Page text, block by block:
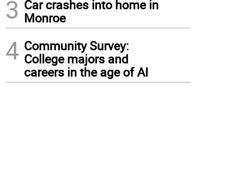
3 Car crashes into home in
Monroe
4 Community Survey:
College majors and
careers in the age of AI